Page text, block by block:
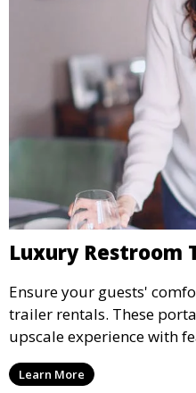
Luxury Restroom
Ensure your guests'
trailer rentals. These
upscale experience with
air conditioning, and
ideal for weddings,
Learn More